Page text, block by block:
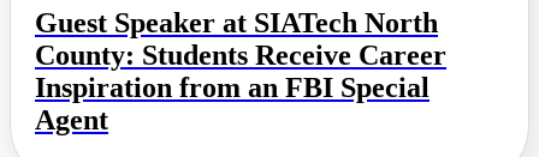
Guest Speaker at SIATech North
County: Students Receive Career
Inspiration from an FBI Special
Agent